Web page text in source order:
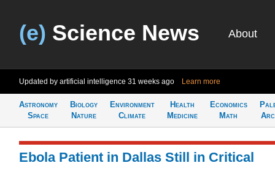
(e) Science News About
Updated by artificial intelligence 31 weeks ago Learn more
Astronomy
Space
Biology
Nature
Environment
Climate
Health
Medicine
Economics
Math
Ebola Patient in Dallas Still in Critical